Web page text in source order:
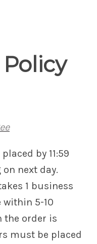
by 11:59
next day.
1 business
5-10
the order is
must be placed